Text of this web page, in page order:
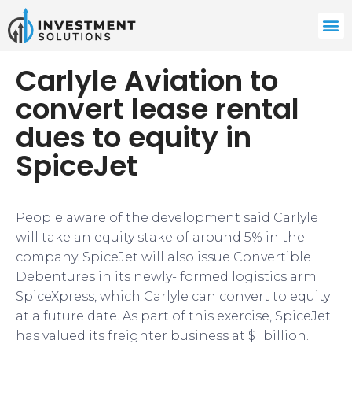
Carlyle Aviation to
convert lease rental
dues to equity in
SpiceJet
People aware of the development said Carlyle
will take an equity stake of around 5% in the
company. SpiceJet will also issue Convertible
Debentures in its newly- formed logistics arm
SpiceXpress, which Carlyle can convert to equity
at a future date. As part of this exercise, SpiceJet
has valued its freighter business at $1 billion.